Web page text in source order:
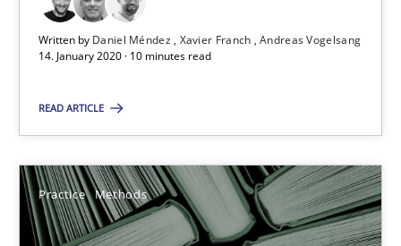
Written by Daniel Méndez Xavier Franch Andreas Vogelsang
14. January 2020 · 10 minutes read
READ ARTICLE
Practice Methods
Challenges in the elicitation and determination of
How to use requirements gathering techniques to determine
Methods Opinions
Jason Hansen
18.01.2019